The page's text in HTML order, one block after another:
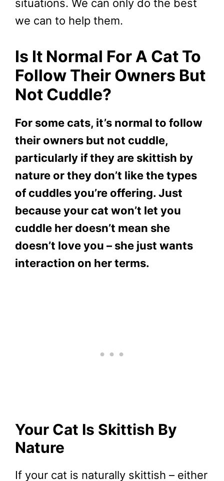
situations. We can only do the best
we can to help them.
Is It Normal For A Cat To
Follow Their Owners But
Not Cuddle?
For some cats, it’s normal to follow
their owners but not cuddle,
particularly if they are skittish by
nature or they don’t like the types
of cuddles you’re offering. Just
because your cat won’t let you
cuddle her doesn’t mean she
doesn’t love you – she just wants
interaction on her terms.
Your Cat Is Skittish By
Nature
If your cat is naturally skittish – either